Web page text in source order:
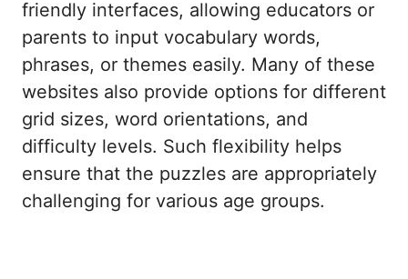
friendly interfaces, allowing educators or
parents to input vocabulary words,
phrases, or themes easily. Many of these
websites also provide options for different
grid sizes, word orientations, and
difficulty levels. Such flexibility helps
ensure that the puzzles are appropriately
challenging for various age groups.